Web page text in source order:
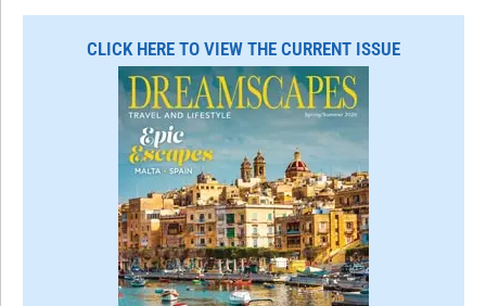
r
h
CLICK HERE TO VIEW THE CURRENT ISSUE